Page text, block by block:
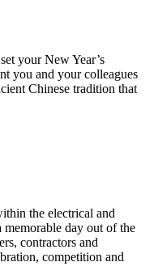
your New Year’s
you and your colleagues
Chinese tradition that
the electrical and
day out of the
contractors and
competition and